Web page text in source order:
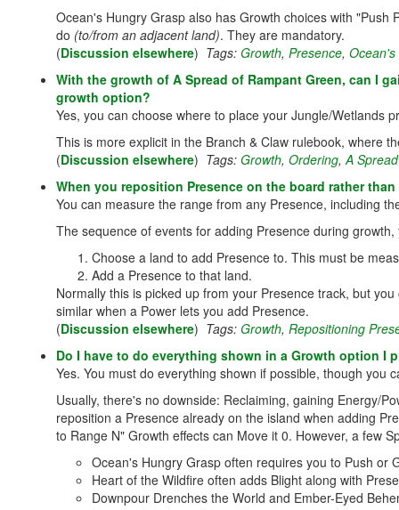
Ocean's Hungry Grasp also has Growth choices with
do (to/from an adjacent land). They are mandatory.
(Discussion elsewhere) Tags: Growth, Presence,
With the growth of A Spread of Rampant Green, can I
growth option?
Yes, you can choose where to place your Jungle/Wetlands
This is more explicit in the Branch & Claw rulebook, where
(Discussion elsewhere) Tags: Growth, Ordering,A
When you reposition Presence on the board rather
You can measure the range from any Presence, including
The sequence of events for adding Presence during growth,
Choose a land to add Presence to. This must be
Add a Presence to that land.
Normally this is picked up from your Presence track, but
similar when a Power lets you add Presence.
(Discussion elsewhere) Tags: Growth, Repositioning
Do I have to do everything shown in a Growth option I
Yes. You must do everything shown if possible, though you
Usually, there's no downside: Reclaiming, gaining Energy/
reposition a Presence already on the island when adding
to Range N" Growth effects can Move it 0. However, a few
Ocean's Hungry Grasp often requires you to Push or
Heart of the Wildfire often adds Blight along with
Downpour Drenches the World and Ember-Eyed